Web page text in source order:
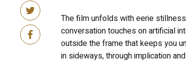
The film unfolds with eerie
conversation touches on artificial
outside the frame that keeps you
in sideways, through implication